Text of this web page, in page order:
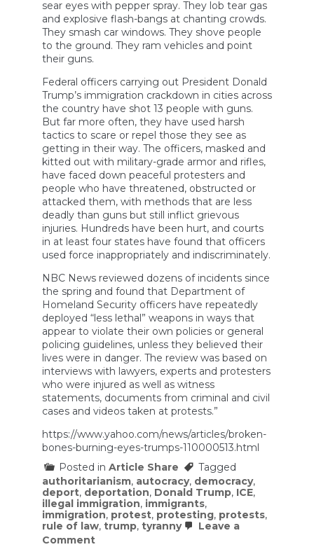
sear eyes with pepper spray. They lob tear gas
and explosive flash-bangs at chanting crowds.
They smash car windows. They shove people
to the ground. They ram vehicles and point
their guns.
Federal officers carrying out President Donald
Trump’s immigration crackdown in cities across
the country have shot 13 people with guns.
But far more often, they have used harsh
tactics to scare or repel those they see as
getting in their way. The officers, masked and
kitted out with military-grade armor and rifles,
have faced down peaceful protesters and
people who have threatened, obstructed or
attacked them, with methods that are less
deadly than guns but still inflict grievous
injuries. Hundreds have been hurt, and courts
in at least four states have found that officers
used force inappropriately and indiscriminately.
NBC News reviewed dozens of incidents since
the spring and found that Department of
Homeland Security officers have repeatedly
deployed “less lethal” weapons in ways that
appear to violate their own policies or general
policing guidelines, unless they believed their
lives were in danger. The review was based on
interviews with lawyers, experts and protesters
who were injured as well as witness
statements, documents from criminal and civil
cases and videos taken at protests.”
https://www.yahoo.com/news/articles/broken-
bones-burning-eyes-trumps-110000513.html
Posted in Article Share
Tagged
authoritarianism, autocracy, democracy,
deport, deportation, Donald Trump, ICE,
illegal immigration, immigrants,
immigration, protest, protesting, protests,
rule of law, trump, tyranny
Leave a
Commenton